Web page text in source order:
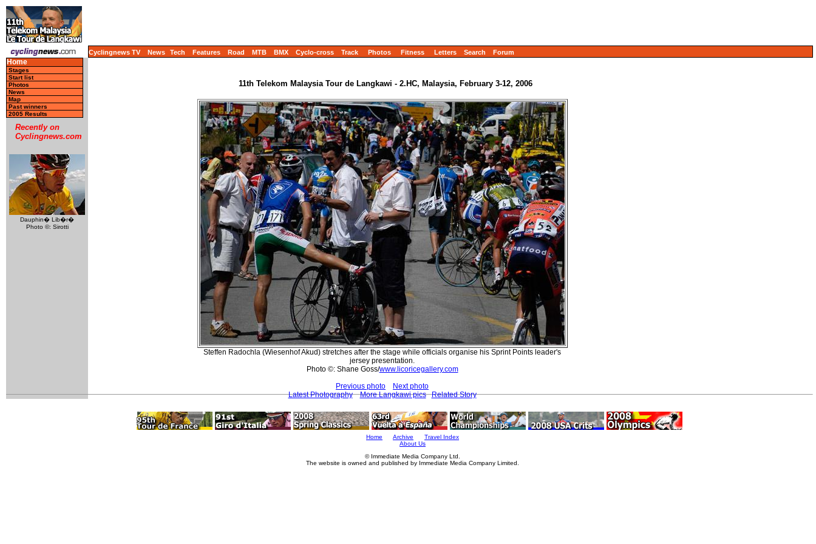
Cyclingnews TV News Tech Features Road MTB BMX Cyclo-cross Track Photos Fitness Letters Search Forum
Home
Stages
Start list
Photos
News
Map
Past winners
2005 Results
Recently on
Cyclingnews.com
Dauphin� Lib�r�
Photo ©: Sirotti
11th Telekom Malaysia Tour de Langkawi - 2.HC, Malaysia, February 3-12, 2006
Steffen Radochla (Wiesenhof Akud) stretches after the stage while officials organise his Sprint Points leader's
jersey presentation.
Photo ©: Shane Goss/www.licoricegallery.com
Previous photo
Next photo
Latest Photography
More Langkawi pics Related Story
Home Archive
Travel Index
About Us
© Immediate Media Company Ltd.
The website is owned and published by Immediate Media Company Limited.